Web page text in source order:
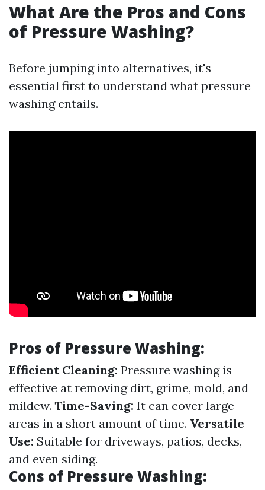
What Are the Pros and Cons
of Pressure Washing?
Before jumping into alternatives, it's
essential first to understand what pressure
washing entails.
Pros of Pressure Washing:
Efficient Cleaning: Pressure washing is
effective at removing dirt, grime, mold, and
mildew. Time-Saving: It can cover large
areas in a short amount of time. Versatile
Use: Suitable for driveways, patios, decks,
and even siding.
Cons of Pressure Washing: